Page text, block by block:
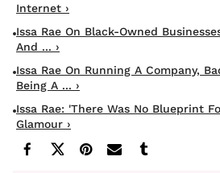
Internet ›
Issa Rae On Black-Owned
And ... ›
Issa Rae On Running A Company,
Being A ... ›
Issa Rae: 'There Was No Blueprint
Glamour ›